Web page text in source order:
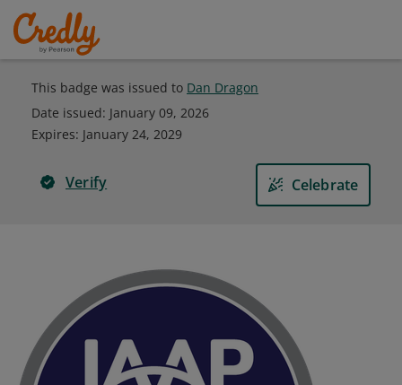
This badge was issued to Dan Dragon
Date issued: January 09, 2026
Expires: January 24, 2029
Verify Celebrate